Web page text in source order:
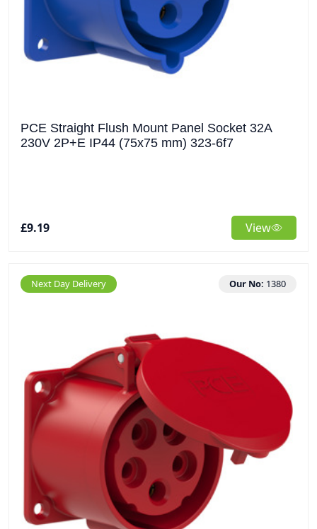
PCE Straight Flush Mount Panel Socket 32A
230V 2P+E IP44 (75x75 mm) 323-6f7
£9.19 View
Next Day Delivery Our No: 1380